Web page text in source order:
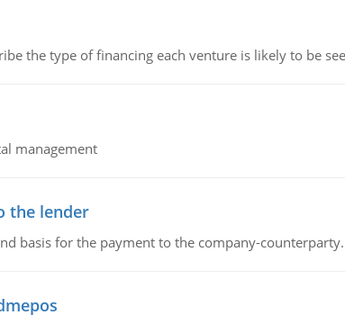
the type of financing each venture is likely to be
management
the lender
basis for the payment to the company-counterparty.